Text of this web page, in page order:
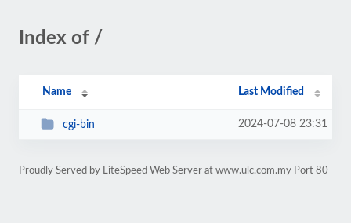
Index of /
Name Last Modified
cgi-bin 2024-07-08 23:31
Proudly Served by LiteSpeed Web Server at www.ulc.com.my Port 80